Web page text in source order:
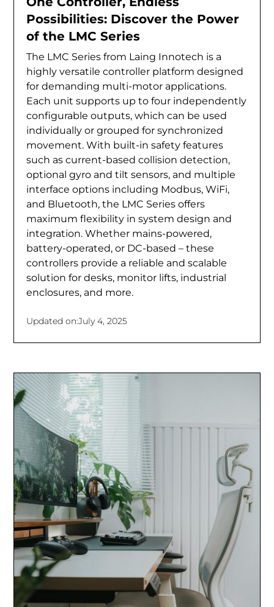
Possibilities: Discover the Power
of the LMC Series
The LMC Series from Laing Innotech is a
highly versatile controller platform designed
for demanding multi-motor applications.
Each unit supports up to four independently
configurable outputs, which can be used
individually or grouped for synchronized
movement. With built-in safety features
such as current-based collision detection,
optional gyro and tilt sensors, and multiple
interface options including Modbus, WiFi,
and Bluetooth, the LMC Series offers
maximum flexibility in system design and
integration. Whether mains-powered,
battery-operated, or DC-based – these
controllers provide a reliable and scalable
solution for desks, monitor lifts, industrial
enclosures, and more.
Updated on:July 4, 2025